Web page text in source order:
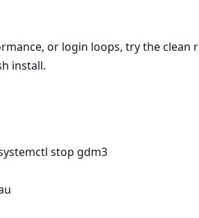
or login loops, try the clean
install.
stop gdm3